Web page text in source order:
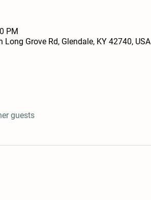
PM
Grove Rd, Glendale, KY 42740, USA
guests